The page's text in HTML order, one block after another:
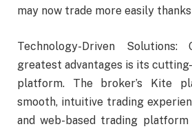
may now trade more easily
Technology-Driven Solutions:
greatest advantages is its
platform. The broker’s Kite
smooth, intuitive trading
and web-based trading